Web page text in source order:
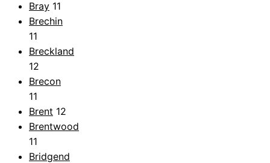
Bray 11
Brechin
11
Breckland
12
Brecon
11
Brent 12
Brentwood
11
Bridgend